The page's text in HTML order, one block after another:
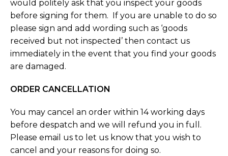
would politely ask that you inspect your goods
before signing for them. If you are unable to do so
please sign and add wording such as ‘goods
received but not inspected’ then contact us
immediately in the event that you find your goods
are damaged.
ORDER CANCELLATION
You may cancel an order within 14 working days
before despatch and we will refund you in full.
Please email us to let us know that you wish to
cancel and your reasons for doing so.